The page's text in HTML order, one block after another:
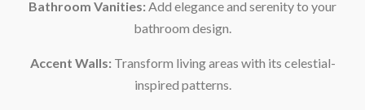
Bathroom Vanities: Add elegance and serenity to your
bathroom design.
Accent Walls:Transform living areas with its celestial-
inspired patterns.